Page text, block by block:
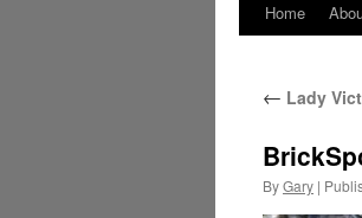
Home
← Lady
ByGary |